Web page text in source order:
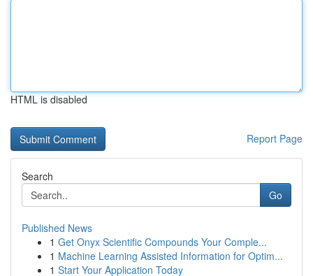
HTML is disabled
Report Page
Search
Go
Published News
1 Get Onyx Scientific Compounds Your Comple...
1 Machine Learning Assisted Information for Optim...
1 Start Your Application Today